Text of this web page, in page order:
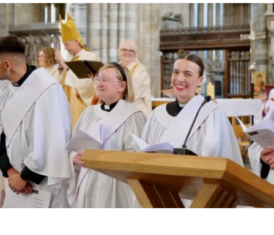
CHRISTIAN FAITH
MINISTRY
RESOURCES
SCHOOLS
WHO WE ARE
© 2026 Diocese of Exeter. All Rights Reserved.
Accessibility Privacy | T&Cs |Cookies